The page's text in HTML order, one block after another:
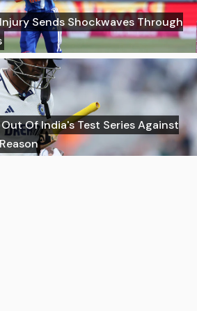
Sends Shockwaves Through
Of India's Test Series Against